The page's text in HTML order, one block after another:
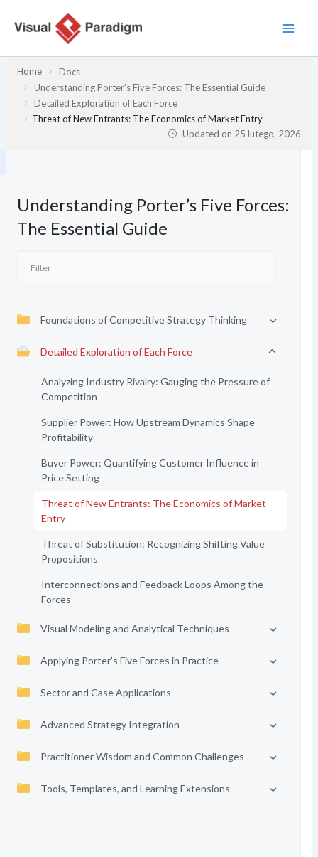
Home
Docs
Understanding Porter’s Five Forces: The Essential Guide
Detailed Exploration of Each Force
Threat of New Entrants: The Economics of Market Entry
Updated on 25 lutego, 2026
Understanding Porter’s Five Forces:
The Essential Guide
Foundations of Competitive Strategy Thinking
Detailed Exploration of Each Force
Analyzing Industry Rivalry: Gauging the Pressure of
Competition
Supplier Power: How Upstream Dynamics Shape
Profitability
Buyer Power: Quantifying Customer Influence in
Price Setting
Threat of New Entrants: The Economics of Market
Entry
Threat of Substitution: Recognizing Shifting Value
Propositions
Interconnections and Feedback Loops Among the
Forces
Visual Modeling and Analytical Techniques
Applying Porter’s Five Forces in Practice
Sector and Case Applications
Advanced Strategy Integration
Practitioner Wisdom and Common Challenges
Tools, Templates, and Learning Extensions